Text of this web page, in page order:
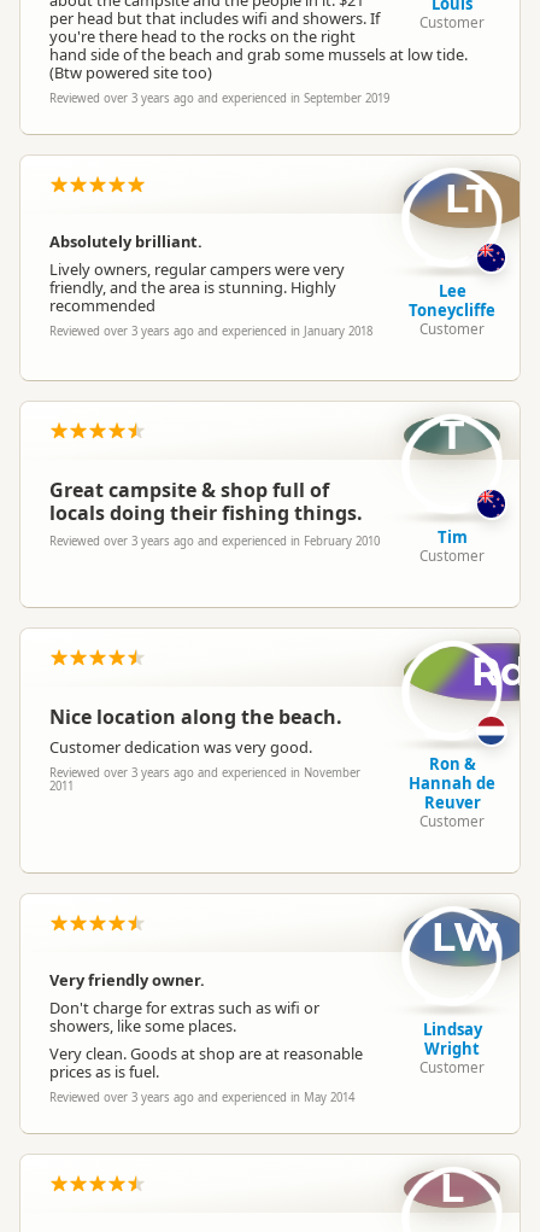
per head but that includes wifi and showers. If
you're there head to the rocks on the right
hand side of the beach and grab some mussels at low tide.
(Btw powered site too)
Reviewed over 3 years ago and experienced in September 2019
Customer
Absolutely brilliant.
Lively owners, regular campers were very
friendly, and the area is stunning. Highly
recommended
Reviewed over 3 years ago and experienced in January 2018
LT
Lee
Toneycliffe
Customer
Great campsite & shop full of
locals doing their fishing things.
Reviewed over 3 years ago and experienced in February 2010
T
Tim
Customer
Nice location along the beach.
Customer dedication was very good.
Reviewed over 3 years ago and experienced in November
2011
Rd
Ron &
Hannah de
Reuver
Customer
Very friendly owner.
Don't charge for extras such as wifi or
showers, like some places.
Very clean. Goods at shop are at reasonable
prices as is fuel.
Reviewed over 3 years ago and experienced in May 2014
LW
Lindsay
Wright
Customer
L